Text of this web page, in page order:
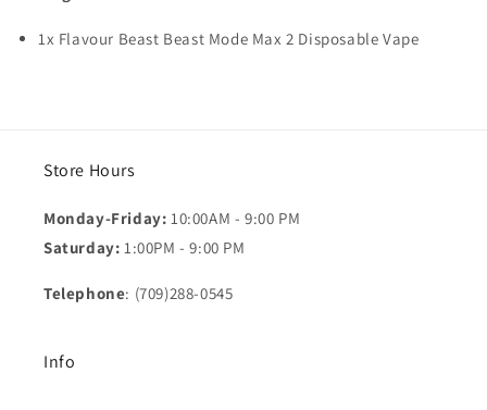
1x Flavour Beast Beast Mode Max 2 Disposable Vape
Store Hours
Monday-Friday: 10:00AM - 9:00 PM
Saturday: 1:00PM - 9:00 PM
Telephone: (709)288-0545
Info